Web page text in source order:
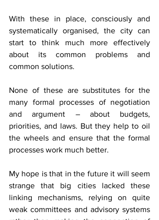
With these in place, consciously and
systematically organised, the city can
start to think much more effectively
about its common problems and
common solutions.
None of these are substitutes for the
many formal processes of negotiation
and argument – about budgets,
priorities, and laws. But they help to oil
the wheels and ensure that the formal
processes work much better.
My hope is that in the future it will seem
strange that big cities lacked these
linking mechanisms, relying on quite
weak committees and advisory systems